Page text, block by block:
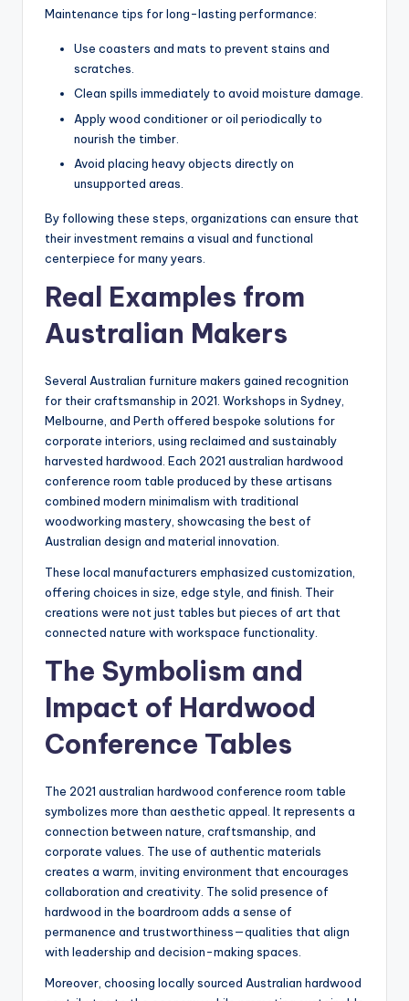
Maintenance tips for long-lasting performance:
Use coasters and mats to prevent stains and
scratches.
Clean spills immediately to avoid moisture damage.
Apply wood conditioner or oil periodically to
nourish the timber.
Avoid placing heavy objects directly on
unsupported areas.
By following these steps, organizations can ensure that
their investment remains a visual and functional
centerpiece for many years.
Real Examples from
Australian Makers
Several Australian furniture makers gained recognition
for their craftsmanship in 2021. Workshops in Sydney,
Melbourne, and Perth offered bespoke solutions for
corporate interiors, using reclaimed and sustainably
harvested hardwood. Each 2021 australian hardwood
conference room table produced by these artisans
combined modern minimalism with traditional
woodworking mastery, showcasing the best of
Australian design and material innovation.
These local manufacturers emphasized customization,
offering choices in size, edge style, and finish. Their
creations were not just tables but pieces of art that
connected nature with workspace functionality.
The Symbolism and
Impact of Hardwood
Conference Tables
The 2021 australian hardwood conference room table
symbolizes more than aesthetic appeal. It represents a
connection between nature, craftsmanship, and
corporate values. The use of authentic materials
creates a warm, inviting environment that encourages
collaboration and creativity. The solid presence of
hardwood in the boardroom adds a sense of
permanence and trustworthiness—qualities that align
with leadership and decision-making spaces.
Moreover, choosing locally sourced Australian hardwood